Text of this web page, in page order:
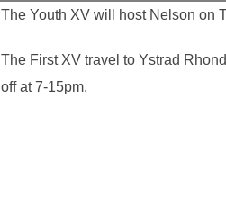
The Youth XV will host Nelson on
The First XV travel to Ystrad
off at 7-15pm.